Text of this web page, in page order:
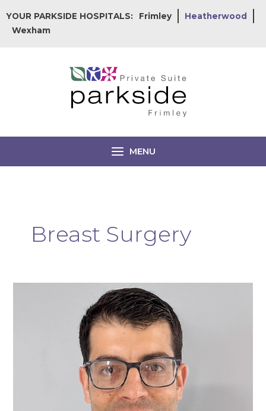
to
content
YOUR PARKSIDE HOSPITALS: Frimley
Heatherwood
Wexham
MENU
Breast Surgery